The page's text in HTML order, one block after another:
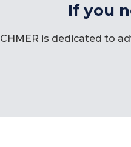
If you
CHMER is dedicated to